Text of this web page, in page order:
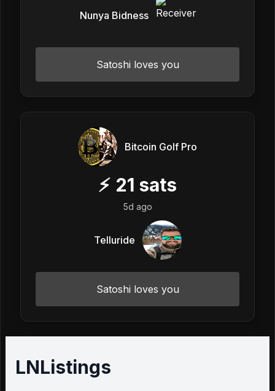
Nunya Bidness
Satoshi loves you
Bitcoin Golf Pro
⚡ 21 sats
5d ago
Telluride
Satoshi loves you
LNListings